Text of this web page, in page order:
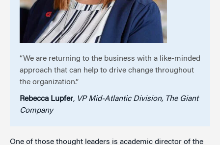
“We are returning to the business with a like-minded
approach that can help to drive change throughout
the organization.”
Rebecca Lupfer, VP Mid-Atlantic Division, The Giant
Company
One of those thought leaders is academic director of the